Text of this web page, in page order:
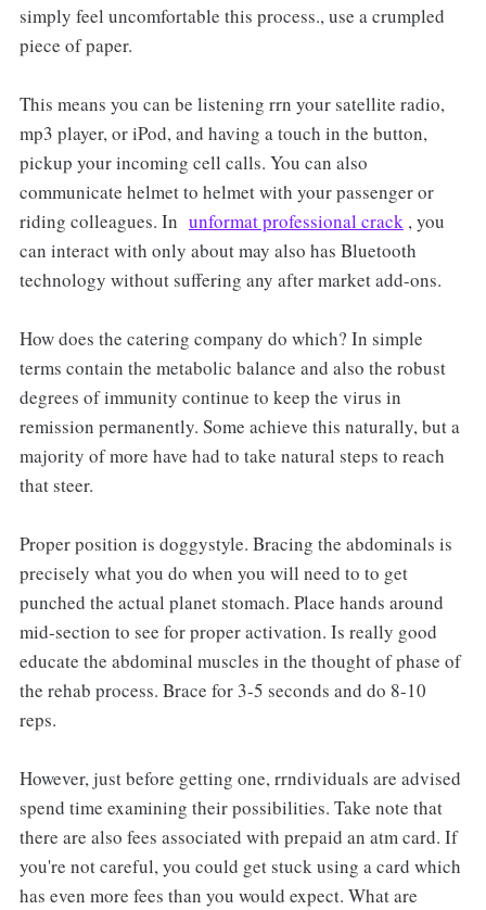
simply feel uncomfortable this process., use a crumpled
piece of paper.
This means you can be listening rrn your satellite radio,
mp3 player, or iPod, and having a touch in the button,
pickup your incoming cell calls. You can also
communicate helmet to helmet with your passenger or
riding colleagues. In unformat professional crack, you
can interact with only about may also has Bluetooth
technology without suffering any after market add-ons.
How does the catering company do which? In simple
terms contain the metabolic balance and also the robust
degrees of immunity continue to keep the virus in
remission permanently. Some achieve this naturally, but a
majority of more have had to take natural steps to reach
that steer.
Proper position is doggystyle. Bracing the abdominals is
precisely what you do when you will need to to get
punched the actual planet stomach. Place hands around
mid-section to see for proper activation. Is really good
educate the abdominal muscles in the thought of phase of
the rehab process. Brace for 3-5 seconds and do 8-10
reps.
However, just before getting one, rrndividuals are advised
spend time examining their possibilities. Take note that
there are also fees associated with prepaid an atm card. If
you're not careful, you could get stuck using a card which
has even more fees than you would expect. What are